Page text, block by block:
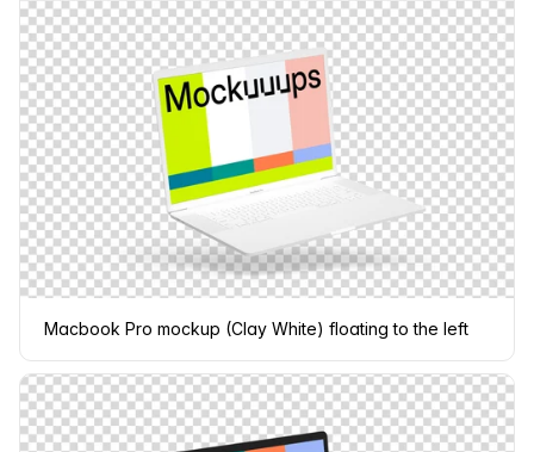
Macbook Pro mockup (Clay White) floating to the left